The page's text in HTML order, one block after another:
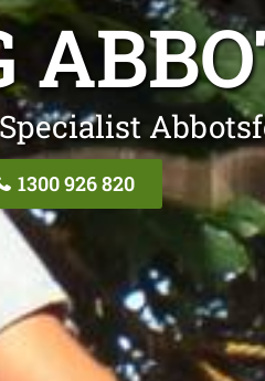
1300 926 820